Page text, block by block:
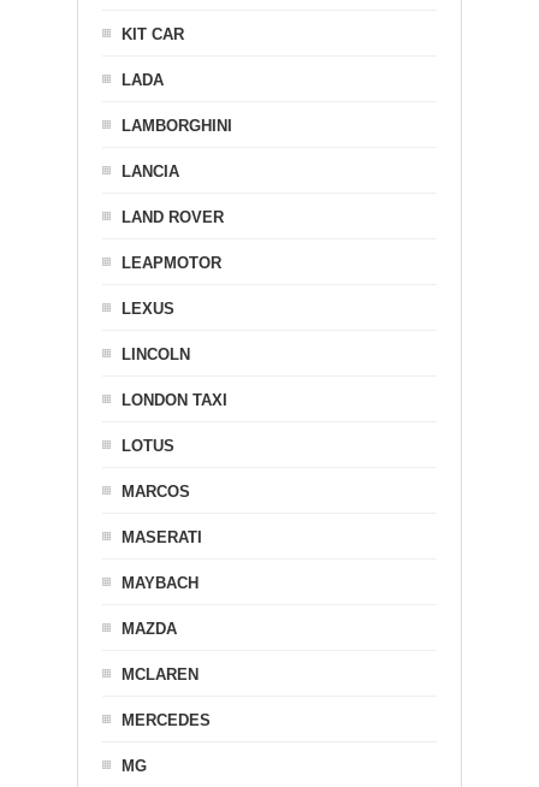
KIT CAR
LADA
LAMBORGHINI
LANCIA
LAND ROVER
LEAPMOTOR
LEXUS
LINCOLN
LONDON TAXI
LOTUS
MARCOS
MASERATI
MAYBACH
MAZDA
MCLAREN
MERCEDES
MG